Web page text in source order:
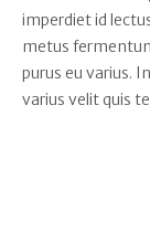
imperdiet id
metus
purus eu varius.
varius velit quis